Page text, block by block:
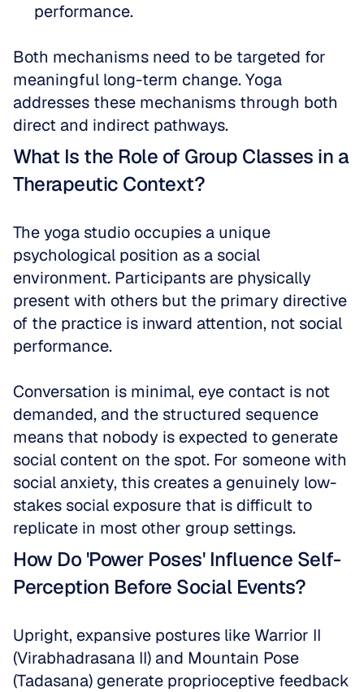
performance.
Both mechanisms need to be targeted for
meaningful long-term change. Yoga
addresses these mechanisms through both
direct and indirect pathways.
What Is the Role of Group Classes in a
Therapeutic Context?
The yoga studio occupies a unique
psychological position as a social
environment. Participants are physically
present with others but the primary directive
of the practice is inward attention, not social
performance.
Conversation is minimal, eye contact is not
demanded, and the structured sequence
means that nobody is expected to generate
social content on the spot. For someone with
social anxiety, this creates a genuinely low-
stakes social exposure that is difficult to
replicate in most other group settings.
How Do 'Power Poses' Influence Self-
Perception Before Social Events?
Upright, expansive postures like Warrior II
(Virabhadrasana II) and Mountain Pose
(Tadasana) generate proprioceptive feedback